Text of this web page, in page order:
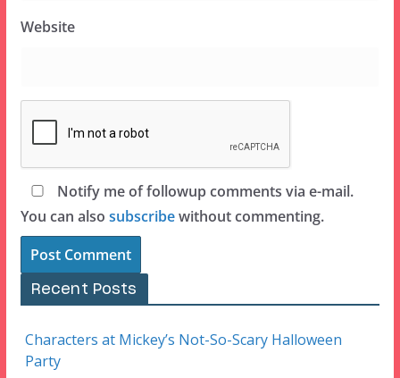
Website
Notify me of followup comments via e-mail.
You can also subscribewithout commenting.
Recent Posts
Characters at Mickey’s Not-So-Scary Halloween
Party